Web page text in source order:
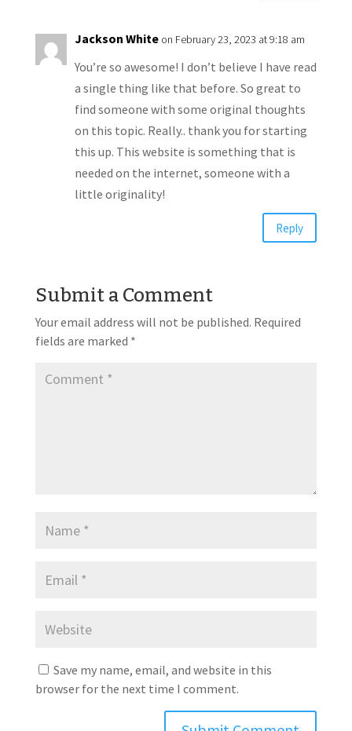
Jackson White on February 23, 2023 at 9:18 am
You’re so awesome! I don’t believe I have read
a single thing like that before. So great to
find someone with some original thoughts
on this topic. Really.. thank you for starting
this up. This website is something that is
needed on the internet, someone with a
little originality!
Reply
Submit a Comment
Your email address will not be published. Required
fields are marked *
Save my name, email, and website in this
browser for the next time I comment.